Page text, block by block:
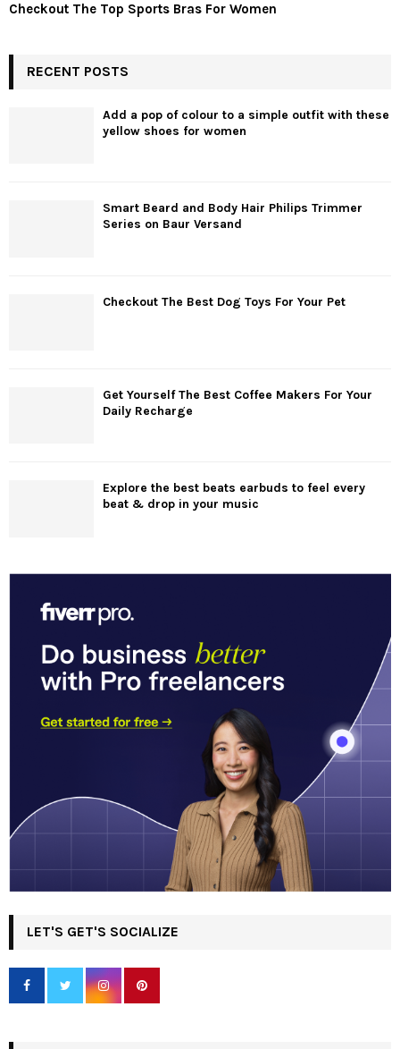
Checkout The Top Sports Bras For Women
RECENT POSTS
Add a pop of colour to a simple outfit with these
yellow shoes for women
Smart Beard and Body Hair Philips Trimmer
Series on Baur Versand
Checkout The Best Dog Toys For Your Pet
Get Yourself The Best Coffee Makers For Your
Daily Recharge
Explore the best beats earbuds to feel every
beat & drop in your music
LET'S GET'S SOCIALIZE